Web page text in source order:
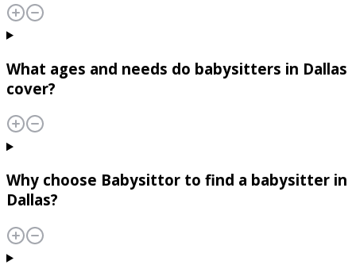
What ages and needs do babysitters in Dallas
cover?
Why choose Babysittor to find a babysitter in
Dallas?